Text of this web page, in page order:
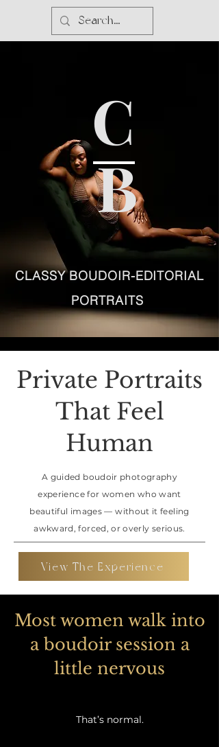
B
C
CLASSY BOUDOIR-EDITORIAL
PORTRAITS
Private Portraits
That Feel
Human
A guided boudoir photography
experience for women who want
beautiful images — without it feeling
awkward, forced, or overly serious.
View The Experience
Most women walk into
a boudoir session a
little nervous
That’s normal.